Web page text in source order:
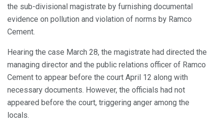
the sub-divisional magistrate by furnishing documental
evidence on pollution and violation of norms by Ramco
Cement.
Hearing the case March 28, the magistrate had directed the
managing director and the public relations officer of Ramco
Cement to appear before the court April 12 along with
necessary documents. However, the officials had not
appeared before the court, triggering anger among the
locals.